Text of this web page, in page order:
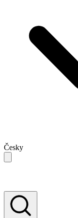
Česky